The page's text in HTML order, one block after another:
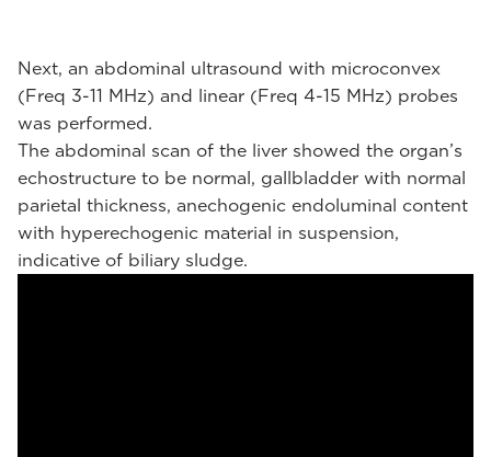
Next, an abdominal ultrasound with microconvex
(Freq 3-11 MHz) and linear (Freq 4-15 MHz) probes
was performed.
The abdominal scan of the liver showed the organ’s
echostructure to be normal, gallbladder with normal
parietal thickness, anechogenic endoluminal content
with hyperechogenic material in suspension,
indicative of biliary sludge.